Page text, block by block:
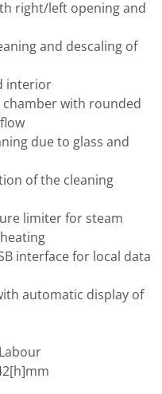
right/left opening and
and descaling of
interior
chamber with rounded
due to glass and
of the cleaning
limiter for steam
interface for local data
automatic display of